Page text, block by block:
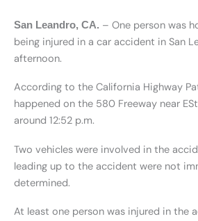
San Leandro, CA. – One person was
being injured in a car accident in San
afternoon.
According to the California Highway
happened on the 580 Freeway near
around 12:52 p.m.
Two vehicles were involved in the
leading up to the accident were not
determined.
At least one person was injured in the